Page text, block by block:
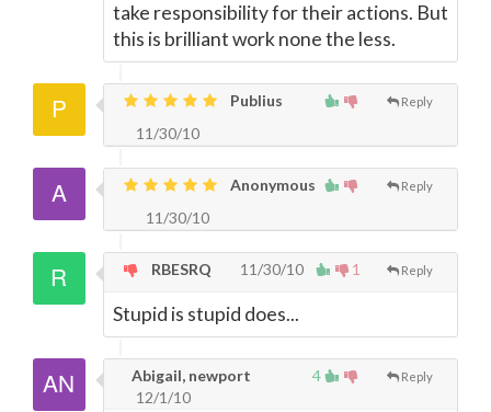
take responsibility for their actions. But
this is brilliant work none the less.
Reply
Publius
11/30/10
Reply
Anonymous
11/30/10
1 Reply
RBESRQ 11/30/10
Stupid is stupid does...
4 Reply
Abigail, newport
12/1/10